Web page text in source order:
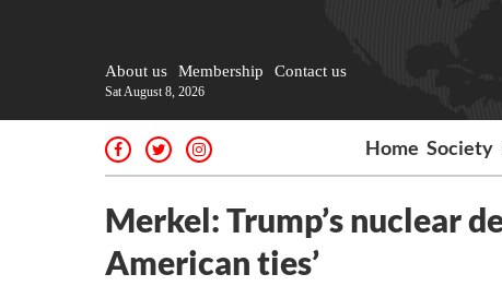
About us Membership Contact us
Sat August 8, 2026
Home Society
Merkel: Trump’s nuclear
American ties’